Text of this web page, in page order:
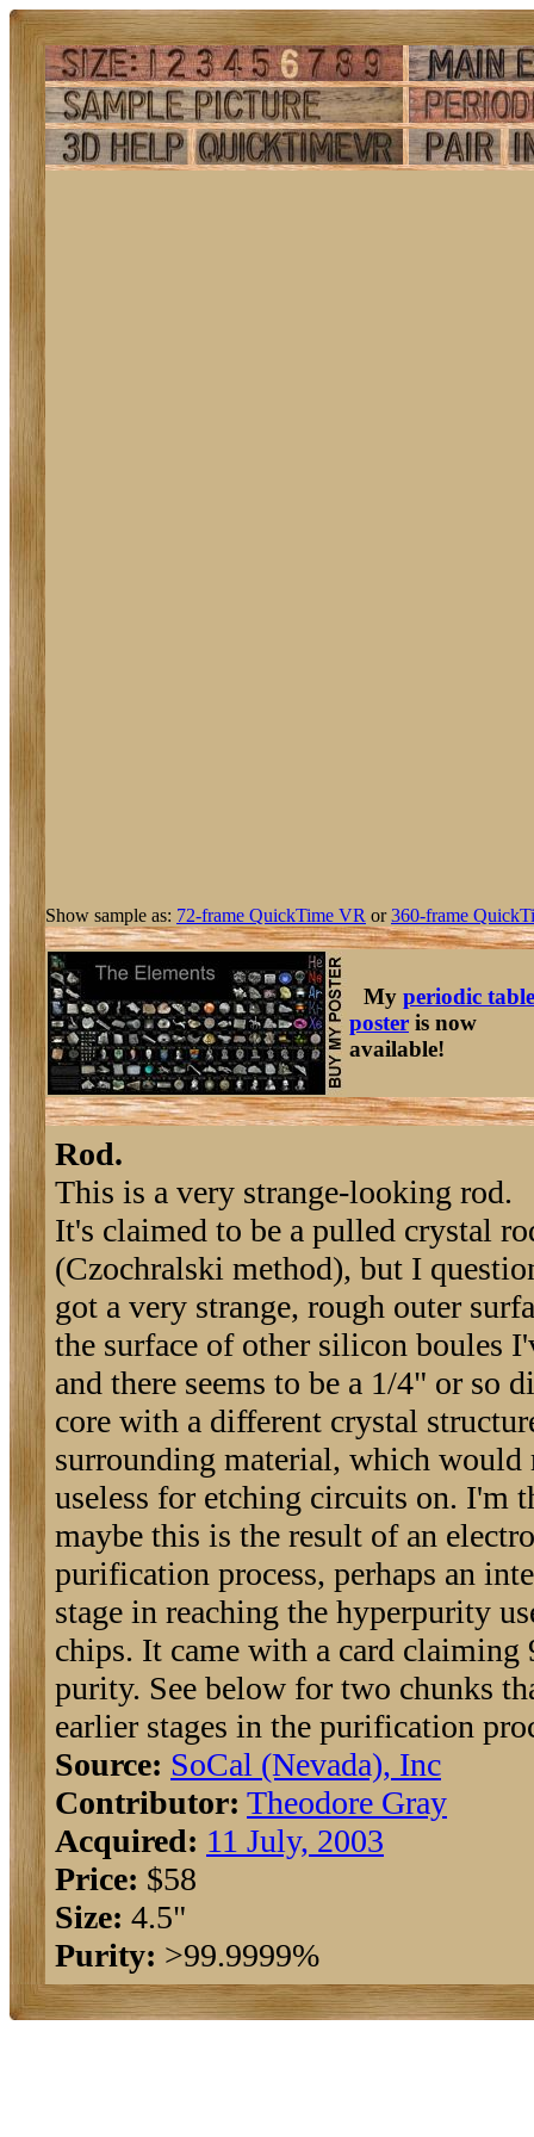
Show sample as: 72-frame QuickTime VR or360-frame
My periodic table
poster is now
available!
Rod.
This is a very strange-looking rod.
It's claimed to be a pulled crystal
(Czochralski method), but I
got a very strange, rough outer
the surface of other silicon boules
and there seems to be a 1/4" or so
core with a different crystal
surrounding material, which would
useless for etching circuits on. I'm
maybe this is the result of an
purification process, perhaps an
stage in reaching the hyperpurity
chips. It came with a card claiming
purity. See below for two chunks
earlier stages in the purification
Source: SoCal (Nevada), Inc
Contributor: Theodore Gray
Acquired: 11 July, 2003
Price: $58
Size: 4.5"
Purity: >99.9999%